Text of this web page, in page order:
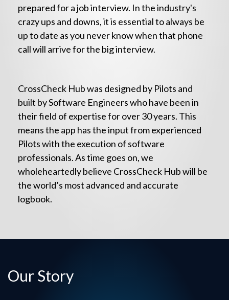
prepared for a job interview. In the industry's
crazy ups and downs, it is essential to always be
up to date as you never know when that phone
call will arrive for the big interview.
CrossCheck Hub was designed by Pilots and
built by Software Engineers who have been in
their field of expertise for over 30 years. This
means the app has the input from experienced
Pilots with the execution of software
professionals. As time goes on, we
wholeheartedly believe CrossCheck Hub will be
the world’s most advanced and accurate
logbook.
Our Story